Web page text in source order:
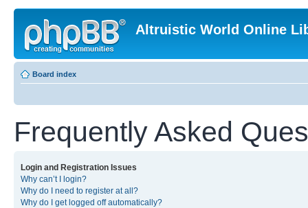
Altruistic World Online
Board index
Frequently Asked
Login and Registration Issues
Why can’t I login?
Why do I need to register at all?
Why do I get logged off automatically?